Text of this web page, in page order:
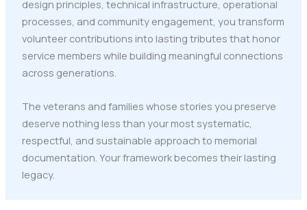
design principles, technical infrastructure, operational
processes, and community engagement, you transform
volunteer contributions into lasting tributes that honor
service members while building meaningful connections
across generations.
The veterans and families whose stories you preserve
deserve nothing less than your most systematic,
respectful, and sustainable approach to memorial
documentation. Your framework becomes their lasting
legacy.